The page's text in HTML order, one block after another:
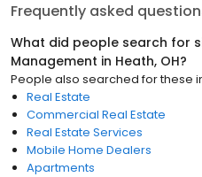
Frequently asked
What did people search for
Management in Heath, OH?
People also searched for these
Real Estate
Commercial Real Estate
Real Estate Services
Mobile Home Dealers
Apartments